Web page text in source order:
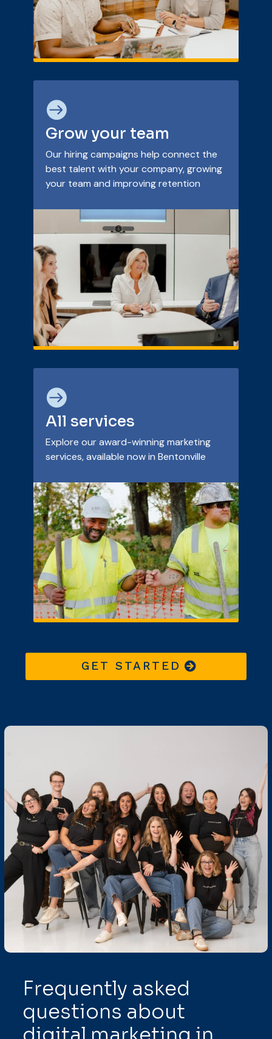

Grow your team
Our hiring campaigns help connect the
best talent with your company, growing
your team and improving retention

All services
Explore our award-winning marketing
services, available now in Bentonville
GET STARTED
Frequently asked
questions about